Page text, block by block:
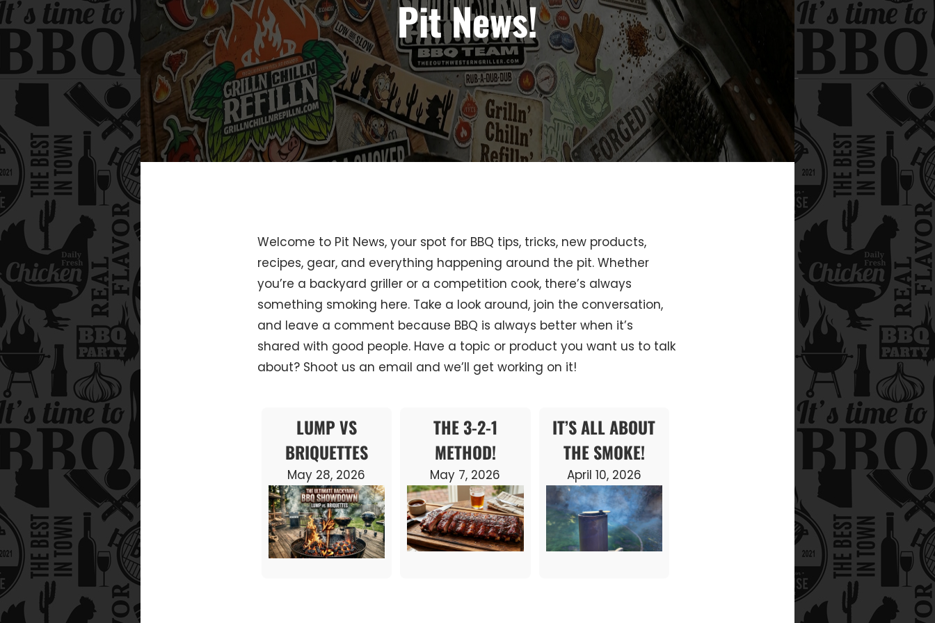
Pit News!
Welcome to Pit News, your spot for BBQ tips, tricks, new products,
recipes, gear, and everything happening around the pit. Whether
you’re a backyard griller or a competition cook, there’s always
something smoking here. Take a look around, join the conversation,
and leave a comment because BBQ is always better when it’s
shared with good people. Have a topic or product you want us to talk
about? Shoot us an email and we’ll get working on it!
LUMP VS
BRIQUETTES
May 28, 2026
THE 3-2-1
METHOD!
May 7, 2026
IT’S ALL ABOUT
THE SMOKE!
April 10, 2026